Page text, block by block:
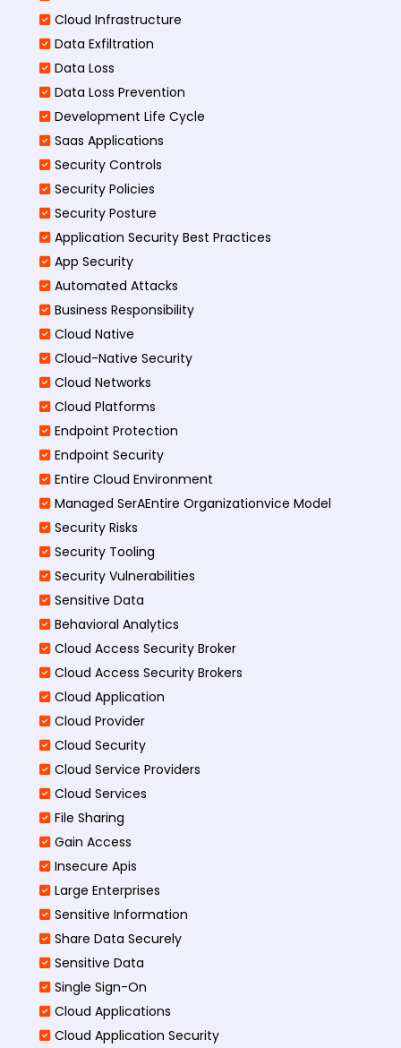
Cloud Infrastructure
Data Exfiltration
Data Loss
Data Loss Prevention
Development Life Cycle
Saas Applications
Security Controls
Security Policies
Security Posture
Application Security Best Practices
App Security
Automated Attacks
Business Responsibility
Cloud Native
Cloud-Native Security
Cloud Networks
Cloud Platforms
Endpoint Protection
Endpoint Security
Entire Cloud Environment
Managed SerAEntire Organizationvice Model
Security Risks
Security Tooling
Security Vulnerabilities
Sensitive Data
Behavioral Analytics
Cloud Access Security Broker
Cloud Access Security Brokers
Cloud Application
Cloud Provider
Cloud Security
Cloud Service Providers
Cloud Services
File Sharing
Gain Access
Insecure Apis
Large Enterprises
Sensitive Information
Share Data Securely
Sensitive Data
Single Sign-On
Cloud Applications
Cloud Application Security